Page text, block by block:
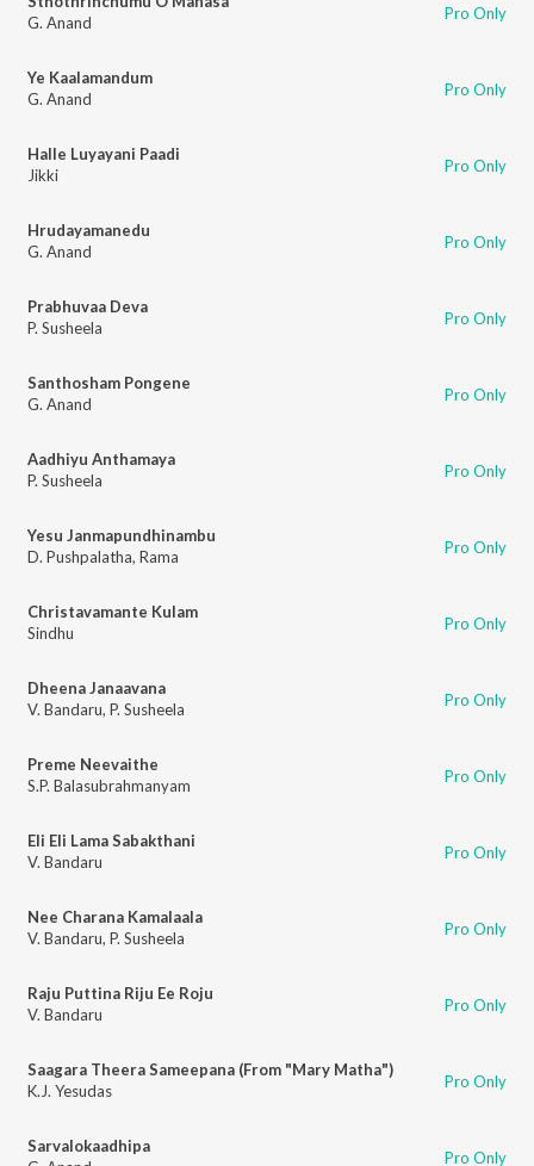
G. Anand
Pro Only
Ye Kaalamandum
G. Anand
Pro Only
Halle Luyayani Paadi
Jikki
Pro Only
Hrudayamanedu
G. Anand
Pro Only
Prabhuvaa Deva
P. Susheela
Pro Only
Santhosham Pongene
G. Anand
Pro Only
Aadhiyu Anthamaya
P. Susheela
Pro Only
Yesu Janmapundhinambu
D. Pushpalatha, Rama Pro Only
Christavamante Kulam
Sindhu
Pro Only
Dheena Janaavana
V. Bandaru, P. Susheela Pro Only
Preme Neevaithe
S.P. Balasubrahmanyam
Pro Only
Eli Eli Lama Sabakthani
V. Bandaru
Pro Only
Nee Charana Kamalaala
V. Bandaru, P. Susheela Pro Only
Raju Puttina Riju Ee Roju
V. Bandaru
Pro Only
Saagara Theera Sameepana (From "Mary Matha")
K.J. Yesudas
Pro Only
Sarvalokaadhipa
Pro Only